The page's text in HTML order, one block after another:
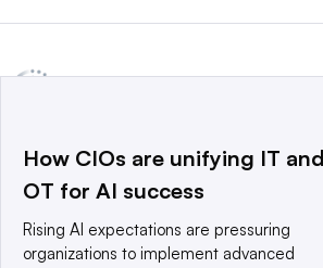
a global network that informs,
world’s technology buyers and sellers.
© 2025 TechTarget, Inc. or its
How CIOs are unifying IT and
OT for AI success
Rising AI expectations are pressuring
organizations to implement advanced